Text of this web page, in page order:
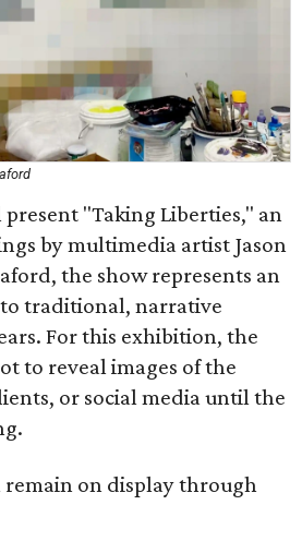
"Taking Liberties," an
by multimedia artist Jason
the show represents an
traditional, narrative
For this exhibition, the
to reveal images of the
or social media until the
on display through